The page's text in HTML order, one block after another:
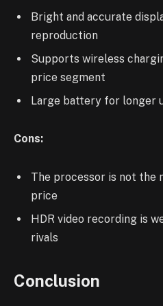
Bright and accurate
reproduction
Supports wireless
price segment
Large battery for longer
Cons:
The processor is not
price
HDR video recording is
rivals
Conclusion